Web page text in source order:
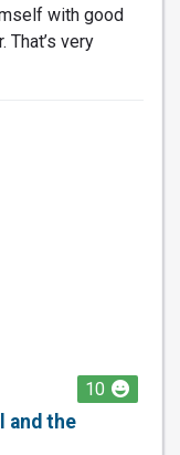
with good
That’s very
10
and the